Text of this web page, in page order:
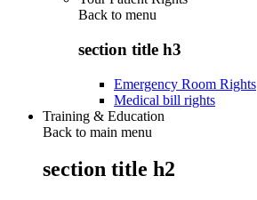
Back to menu
section title h3
Emergency Room Rights
Medical bill rights
Training & Education
Back to main menu
section title h2